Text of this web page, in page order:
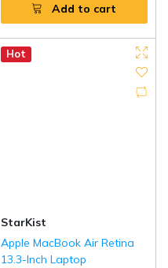
Add to cart
Hot
StarKist
Apple MacBook Air Retina
13.3-Inch Laptop